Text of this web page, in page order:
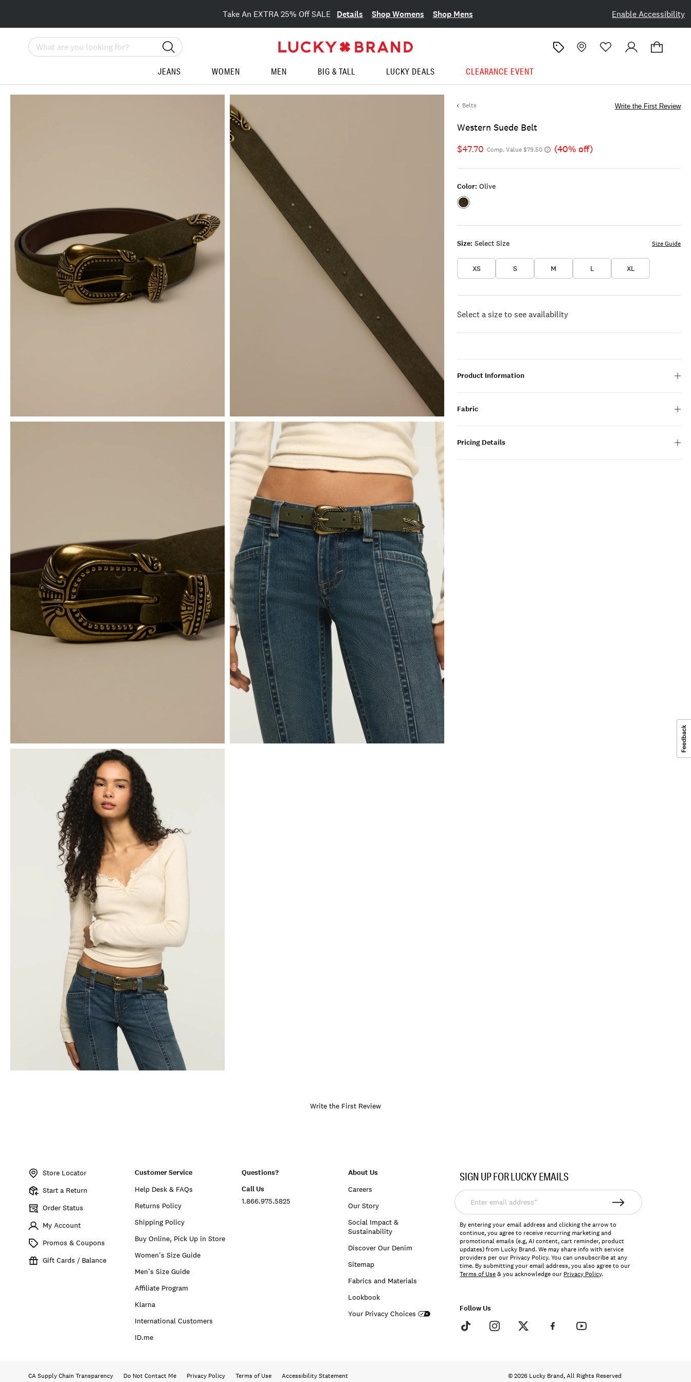
Enable Accessibility
Take An EXTRA 25% Off SALE Details Shop Womens Shop Mens
Search
JEANS WOMEN MEN BIG & TALL LUCKY DEALS CLEARANCE EVENT
Belts
Western Suede Belt
Write the First Review
$47.70 Comp. Value $79.50 (40% off)
Size: Select Size
XS S M L XL
Size Guide
Color: Olive
Color:OLIVE
Select a size to see availability
Product Information
Fabric
Pricing Details
Write the First Review
BUWFA2610 Store Locator
Start a Return
Order Status
My Account
Promos & Coupons
Gift Cards / Balance
Customer Service
Help Desk & FAQs
Returns Policy
Shipping Policy
Buy Online, Pick Up in Store
Women’s Size Guide
Men’s Size Guide
Affiliate Program
Klarna
International Customers
ID.me
Questions?
Call Us
1.866.975.5825
About Us
Careers
Our Story
Social Impact &
Sustainability
Discover Our Denim
Sitemap
Fabrics and Materials
Lookbook
Your Privacy Choices
SIGN UP FOR LUCKY EMAILS
Enter
email
address*
By entering your email address and clicking the arrow to
continue, you agree to receive recurring marketing and
promotional emails (e.g, AI content, cart reminder, product
updates) from Lucky Brand. We may share info with service
providers per our Privacy Policy. You can unsubscribe at any
time. By submitting your email address, you also agree to our
Terms of Use& you acknowledge our Privacy Policy.
Follow Us
CA Supply Chain Transparency Do Not Contact Me Privacy Policy Terms of Use Accessibility Statement © 2026 Lucky Brand, All Rights Reserved